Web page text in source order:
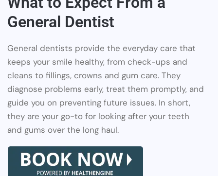
General Dentist
General dentists provide the everyday care that
keeps your smile healthy, from check-ups and
cleans to fillings, crowns and gum care. They
diagnose problems early, treat them promptly, and
guide you on preventing future issues. In short,
they are your go-to for looking after your teeth
and gums over the long haul.